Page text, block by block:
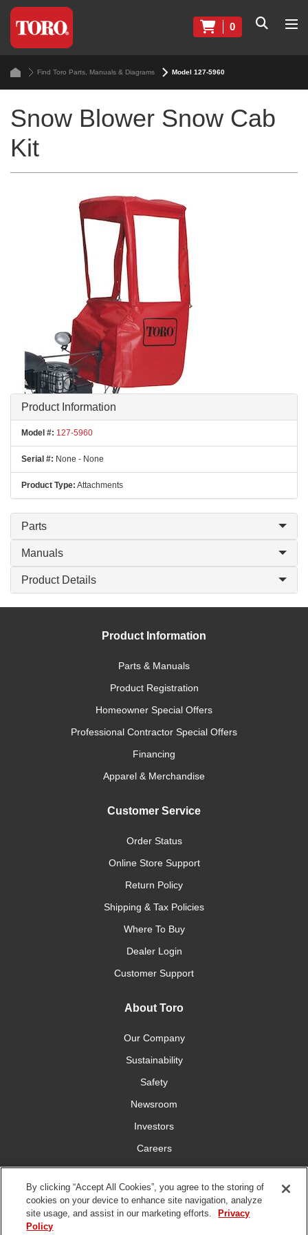
0
Find Toro Parts, Manuals & Diagrams Model 127-5960
Snow Blower Snow Cab
Kit
Product Information
Model #: 127-5960
Serial #: None - None
Product Type: Attachments
Parts
Manuals
Product Details
Product Information
Parts & Manuals
Product Registration
Homeowner Special Offers
Professional Contractor Special Offers
Financing
Apparel & Merchandise
Customer Service
Order Status
Online Store Support
Return Policy
Shipping & Tax Policies
Where To Buy
Dealer Login
Customer Support
About Toro
Our Company
Sustainability
Safety
Newsroom
Investors
Careers
YardCare.com
Connect With Us
By clicking “Accept All Cookies”, you agree to the storing of
cookies on your device to enhance site navigation, analyze
site usage, and assist in our marketing efforts.
Privacy
Policy